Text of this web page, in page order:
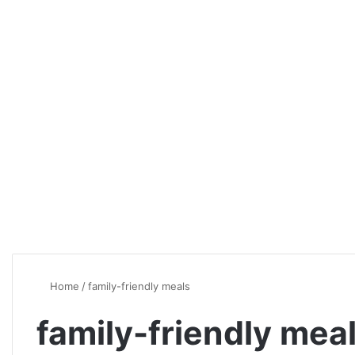
Home /family-friendly meals
family-friendly